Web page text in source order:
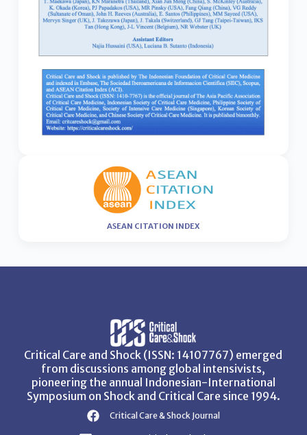
ASEAN CITATION INDEX
Critical Care and Shock (ISSN: 14107767) emerged
from discussions among global intensivists,
pioneering the annual Indonesian-International
Symposium on Shock and Critical Care since 1994.
Critical Care & Shock Journal